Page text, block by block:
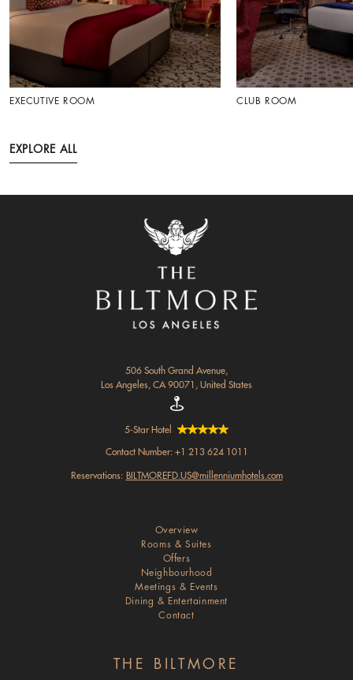
EXECUTIVE ROOM CLUB ROOM
EXPLORE ALL
506 South Grand Avenue,
Los Angeles, CA 90071, United States
5-Star Hotel
Contact Number: +1 213 624 1011
Reservations: BILTMOREFD.US@millenniumhotels.com
Overview
Rooms & Suites
Offers
Neighbourhood
Meetings & Events
Dining & Entertainment
Contact
THE BILTMORE